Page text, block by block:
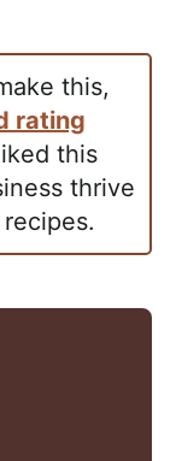
this,
rating
this
thrive